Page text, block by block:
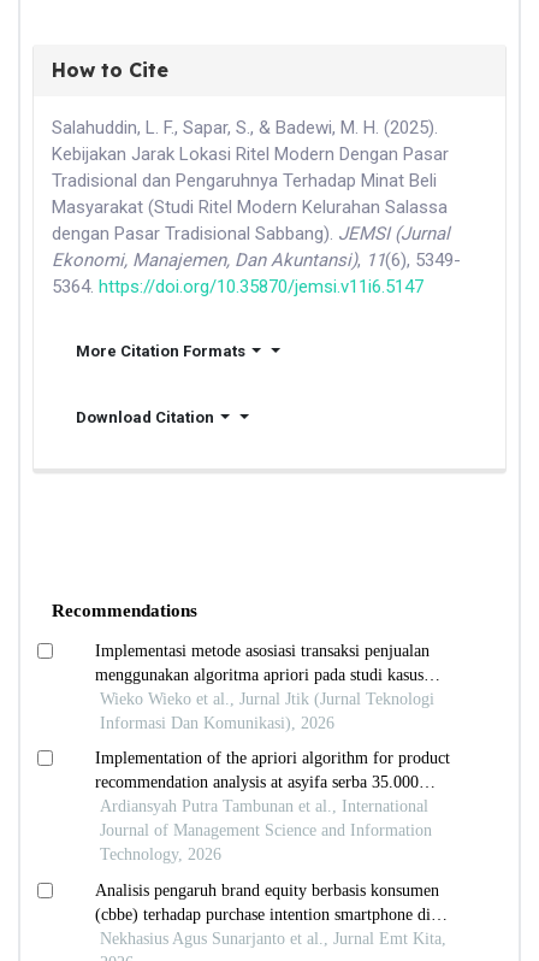
How to Cite
Salahuddin, L. F., Sapar, S., & Badewi, M. H. (2025).
Kebijakan Jarak Lokasi Ritel Modern Dengan Pasar
Tradisional dan Pengaruhnya Terhadap Minat Beli
Masyarakat (Studi Ritel Modern Kelurahan Salassa
dengan Pasar Tradisional Sabbang). JEMSI (Jurnal
Ekonomi, Manajemen, Dan Akuntansi), 11(6), 5349-
5364. https://doi.org/10.35870/jemsi.v11i6.5147
More Citation Formats
Download Citation